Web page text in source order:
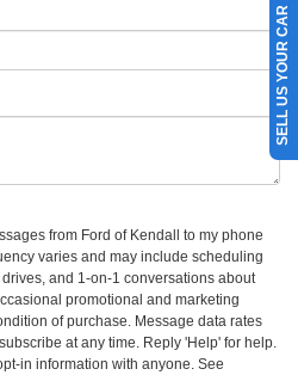
from Ford of Kendall to my phone
varies and may include scheduling
and 1-on-1 conversations about
promotional and marketing
of purchase. Message data rates
at any time. Reply 'Help' for help.
in information with anyone. See
SELL US YOUR CAR